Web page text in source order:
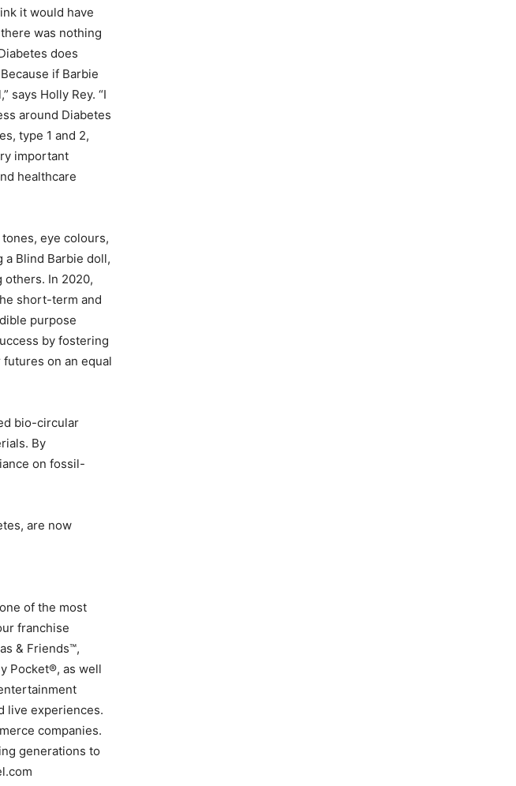
it would have
was nothing
does
if Barbie
says Holly Rey. “I
around Diabetes
type 1 and 2,
important
healthcare
eye colours,
Blind Barbie doll,
others. In 2020,
short-term and
purpose
by fostering
on an equal
bio-circular
By
on fossil-
are now
of the most
franchise
& Friends™,
Pocket®, as well
live experiences.
companies.
generations to